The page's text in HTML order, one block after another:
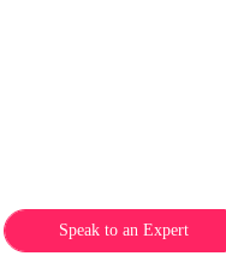
Speak to an Expert